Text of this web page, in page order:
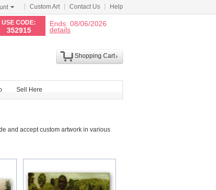
Custom Art Contact Us Help
USE CODE:
352915
Ends: 08/06/2026
details
Shopping Cart
Sell Here
and accept custom artwork in various